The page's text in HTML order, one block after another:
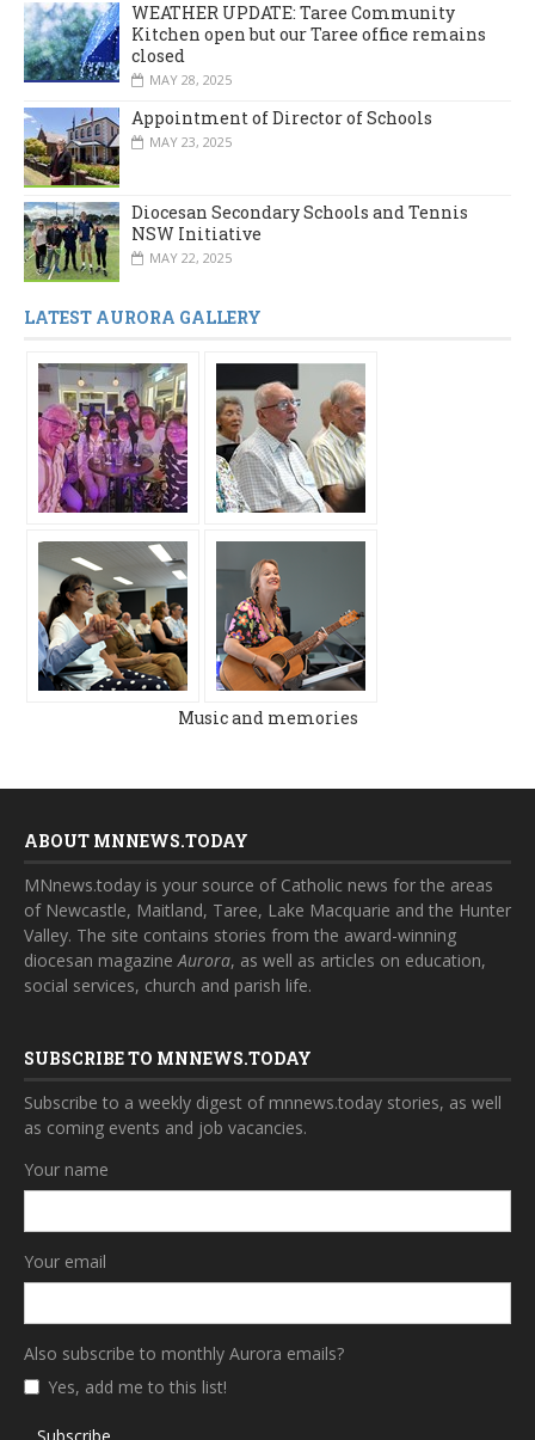
WEATHER UPDATE: Taree Community
Kitchen open but our Taree office remains
closed
MAY 28, 2025
Appointment of Director of Schools
MAY 23, 2025
Diocesan Secondary Schools and Tennis
NSW Initiative
MAY 22, 2025
LATEST AURORA GALLERY
Music and memories
ABOUT MNNEWS.TODAY
MNnews.today is your source of Catholic news for the areas
of Newcastle, Maitland, Taree, Lake Macquarie and the Hunter
Valley. The site contains stories from the award-winning
diocesan magazineAurora, as well as articles on education,
social services, church and parish life.
SUBSCRIBE TO MNNEWS.TODAY
Subscribe to a weekly digest of mnnews.today stories, as well
as coming events and job vacancies.
Your name
Your email
Also subscribe to monthly Aurora emails?
Yes, add me to this list!